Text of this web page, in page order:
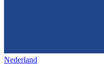
Nederland